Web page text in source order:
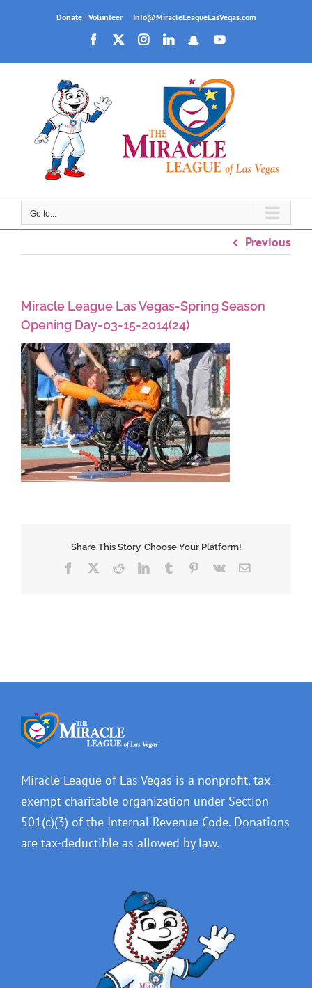
Donate| Volunteer | Info@MiracleLeagueLasVegas.com
Facebook
X InstagramLinkedIn
SnapchatYouTube
Go to...
Previous
Miracle League Las Vegas-Spring Season
Opening Day-03-15-2014(24)
Share This Story, Choose Your Platform!
Facebook
X RedditLinkedInTumblrPinterest
Vk Email
Miracle League of Las Vegas is a nonprofit, tax-
exempt charitable organization under Section
501(c)(3) of the Internal Revenue Code. Donations
are tax-deductible as allowed by law.